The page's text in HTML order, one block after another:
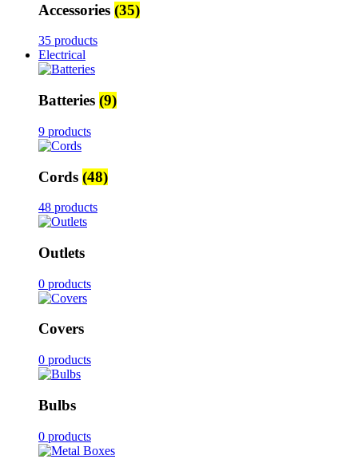
Accessories (35)
35 products
Electrical
Batteries (9)
9 products
Cords (48)
48 products
Outlets
0 products
Covers
0 products
Bulbs
0 products